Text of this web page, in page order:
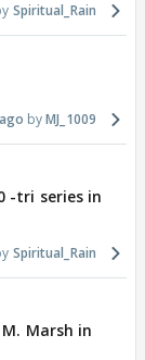
Spiritual_Rain
MJ_1009
-tri series in
Spiritual_Rain
Marsh in